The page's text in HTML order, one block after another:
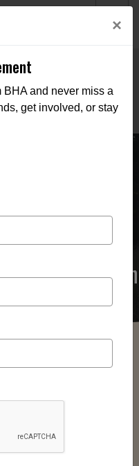
Commission
Media,Chapter News
×
and never miss a
get involved, or stay